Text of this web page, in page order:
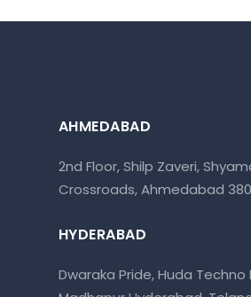
AHMEDABAD
2nd Floor, Shilp Zaveri,
Crossroads, Ahmedabad
HYDERABAD
Dwaraka Pride, Huda Techno